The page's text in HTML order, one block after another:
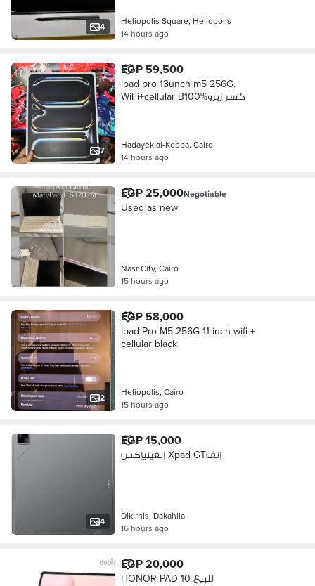
4
Heliopolis Square, Heliopolis
14 hours ago
7
EGP 59,500
ipad pro 13unch m5 256G.
WiFi+cellular B100%كسر زيرو
Hadayek al-Kobba, Cairo
14 hours ago
EGP 25,000Negotiable
Used as new
Nasr City, Cairo
15 hours ago
2
EGP 58,000
Ipad Pro M5 256G 11 inch wifi +
cellular black
Heliopolis, Cairo
15 hours ago
4
EGP 15,000
إنفينيإكس Xpad GTإنف
Dikirnis, Dakahlia
16 hours ago
EGP 20,000
HONOR PAD 10 للبيع